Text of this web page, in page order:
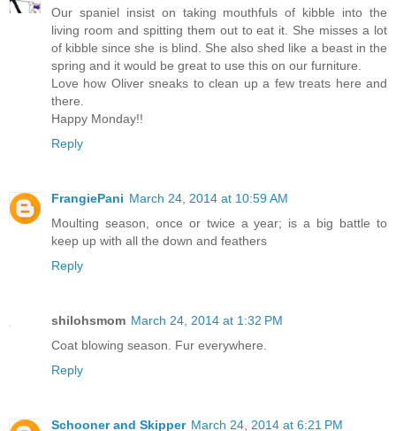
Our spaniel insist on taking mouthfuls of kibble into the
living room and spitting them out to eat it. She misses a lot
of kibble since she is blind. She also shed like a beast in the
spring and it would be great to use this on our furniture.
Love how Oliver sneaks to clean up a few treats here and
there.
Happy Monday!!
Reply
FrangiePani March 24, 2014 at 10:59 AM
Moulting season, once or twice a year; is a big battle to
keep up with all the down and feathers
Reply
shilohsmom March 24, 2014 at 1:32 PM
Coat blowing season. Fur everywhere.
Reply
Schooner and Skipper March 24, 2014 at 6:21 PM